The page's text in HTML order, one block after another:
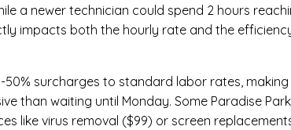
a newer technician could spend 2 hours
impacts both the hourly rate and the
surcharges to standard labor rates, making
than waiting until Monday. Some Paradise Park
like virus removal ($99) or screen